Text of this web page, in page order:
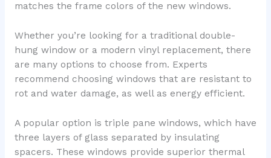
matches the frame colors of the new windows.
Whether you’re looking for a traditional double-
hung window or a modern vinyl replacement, there
are many options to choose from. Experts
recommend choosing windows that are resistant to
rot and water damage, as well as energy efficient.
A popular option is triple pane windows, which have
three layers of glass separated by insulating
spacers. These windows provide superior thermal